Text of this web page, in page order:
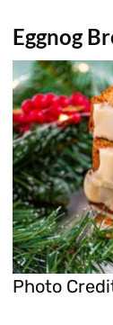
Eggnog
Photo